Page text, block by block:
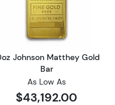
10oz Gold Bar
Read more
Johnson Matthey Gold
Bar
As Low As
$43,192.00